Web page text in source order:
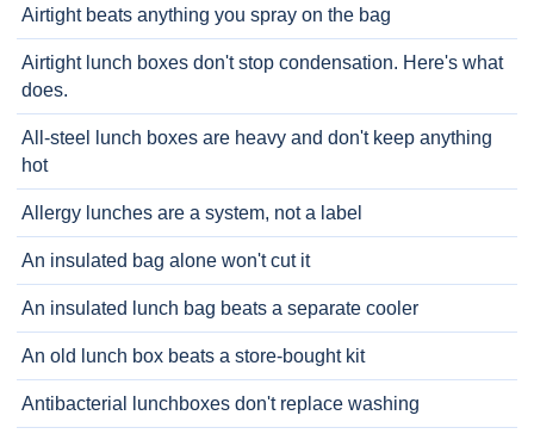
Airtight beats anything you spray on the bag
Airtight lunch boxes don't stop condensation. Here's what
does.
All-steel lunch boxes are heavy and don't keep anything
hot
Allergy lunches are a system, not a label
An insulated bag alone won't cut it
An insulated lunch bag beats a separate cooler
An old lunch box beats a store-bought kit
Antibacterial lunchboxes don't replace washing